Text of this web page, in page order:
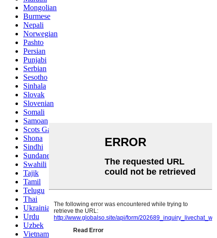
Mongolian
Burmese
Nepali
Norwegian
Pashto
Persian
Punjabi
Serbian
Sesotho
Sinhala
Slovak
Slovenian
Somali
Samoan
Scots Gaelic
Shona
Sindhi
Sundanese
Swahili
Tajik
Tamil
Telugu
Thai
Ukrainian
Urdu
Uzbek
Vietnamese